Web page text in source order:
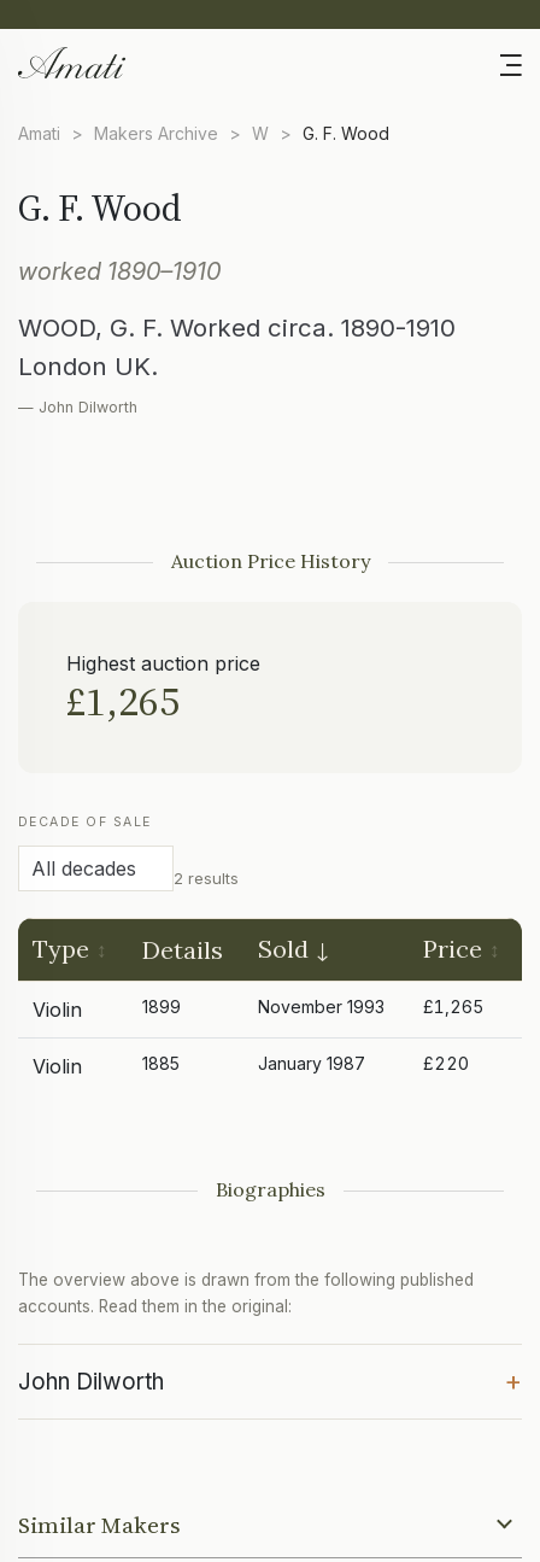
Amati > Makers Archive > W > G. F. Wood
G. F. Wood
worked 1890–1910
WOOD, G. F. Worked circa. 1890-1910
London UK.
— John Dilworth
Auction Price History
Highest auction price
£1,265
DECADE OF SALE
2 results
Type Details Sold Price
Violin 1899 November 1993 £1,265
Violin 1885 January 1987 £220
Biographies
The overview above is drawn from the following published
accounts. Read them in the original:
John Dilworth +
Similar Makers